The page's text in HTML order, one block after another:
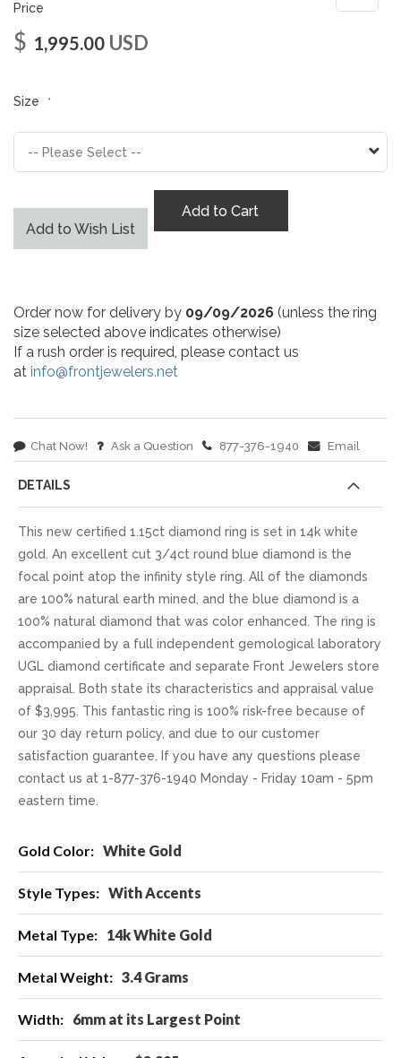
Price
$ 1,995.00 USD
Size
Add to Wish List
Add to Cart
Order now for delivery by 09/09/2026 (unless the ring
size selected above indicates otherwise)
If a rush order is required, please contact us
at info@frontjewelers.net
Chat Now! Ask a Question 877-376-1940 Email
DETAILS
This new certified 1.15ct diamond ring is set in 14k white
gold. An excellent cut 3/4ct round blue diamond is the
focal point atop the infinity style ring. All of the diamonds
are 100% natural earth mined, and the blue diamond is a
100% natural diamond that was color enhanced. The ring is
accompanied by a full independent gemological laboratory
UGL diamond certificate and separate Front Jewelers store
appraisal. Both state its characteristics and appraisal value
of $3,995. This fantastic ring is 100% risk-free because of
our 30 day return policy, and due to our customer
satisfaction guarantee. If you have any questions please
contact us at 1-877-376-1940 Monday - Friday 10am - 5pm
eastern time.
Information White Gold
With Accents
14k White Gold
3.4 Grams
6mm at its Largest Point